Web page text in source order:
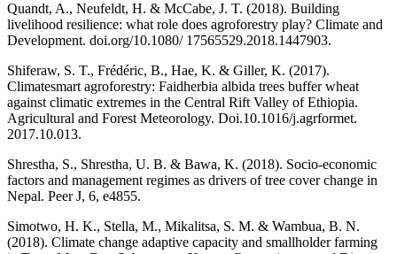
Quandt, A., Neufeldt, H. & McCabe, J. T. (2018). Building
livelihood resilience: what role does agroforestry play? Climate and
Development. doi.org/10.1080/ 17565529.2018.1447903.
Shiferaw, S. T., Frédéric, B., Hae, K. & Giller, K. (2017).
Climatesmart agroforestry: Faidherbia albida trees buffer wheat
against climatic extremes in the Central Rift Valley of Ethiopia.
Agricultural and Forest Meteorology. Doi.10.1016/j.agrformet.
2017.10.013.
Shrestha, S., Shrestha, U. B. & Bawa, K. (2018). Socio-economic
factors and management regimes as drivers of tree cover change in
Nepal. Peer J, 6, e4855.
Simotwo, H. K., Stella, M., Mikalitsa, S. M. & Wambua, B. N.
(2018). Climate change adaptive capacity and smallholder farming